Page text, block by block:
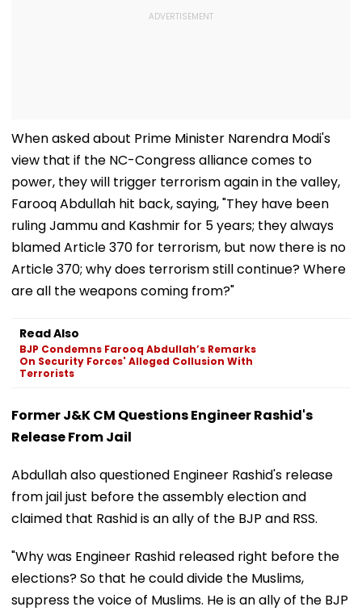
When asked about Prime Minister Narendra Modi's
view that if the NC-Congress alliance comes to
power, they will trigger terrorism again in the valley,
Farooq Abdullah hit back, saying, "They have been
ruling Jammu and Kashmir for 5 years; they always
blamed Article 370 for terrorism, but now there is no
Article 370; why does terrorism still continue? Where
are all the weapons coming from?"
Read Also
BJP Condemns Farooq Abdullah’s Remarks
On Security Forces' Alleged Collusion With
Terrorists
Former J&K CM Questions Engineer Rashid's
Release From Jail
Abdullah also questioned Engineer Rashid's release
from jail just before the assembly election and
claimed that Rashid is an ally of the BJP and RSS.
"Why was Engineer Rashid released right before the
elections? So that he could divide the Muslims,
suppress the voice of Muslims. He is an ally of the BJP